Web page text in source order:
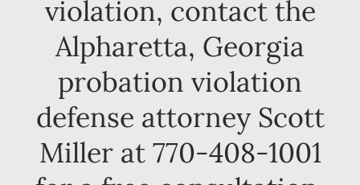
violation, contact the
Alpharetta, Georgia
probation violation
defense attorney Scott
Miller at 770-408-1001